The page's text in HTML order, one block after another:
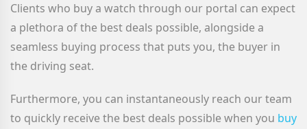
Clients who buy a watch through our portal can expect
a plethora of the best deals possible, alongside a
seamless buying process that puts you, the buyer in
the driving seat.
Furthermore, you can instantaneously reach our team
to quickly receive the best deals possible when you buy